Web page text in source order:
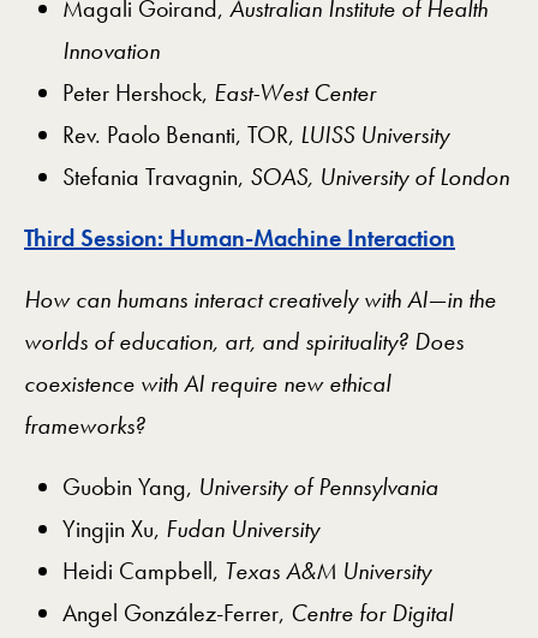
Magali Goirand, Australian Institute of Health
Innovation
Peter Hershock, East-West Center
Rev. Paolo Benanti, TOR, LUISS University
Stefania Travagnin, SOAS, University of London
Third Session: Human-Machine Interaction
How can humans interact creatively with AI—in the
worlds of education, art, and spirituality? Does
coexistence with AI require new ethical
frameworks?
Guobin Yang, University of Pennsylvania
Yingjin Xu, Fudan University
Heidi Campbell, Texas A&M University
Angel González-Ferrer, Centre for Digital